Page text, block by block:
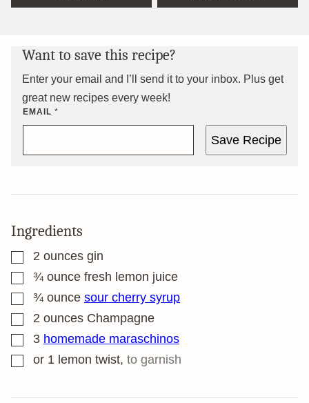
Want to save this recipe?
Enter your email and I’ll send it to your inbox. Plus get
great new recipes every week!
EMAIL *
Save Recipe
Ingredients
▢2 ounces gin
▢
¾ ounce fresh lemon juice
▢
¾ ounce sour cherry syrup
▢2 ounces Champagne
▢3 homemade maraschinos
▢
or 1 lemon twist, to garnish